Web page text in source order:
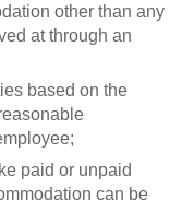
other than any
at through an
based on the
paid or unpaid
can be